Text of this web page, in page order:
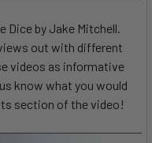
Dice by Jake Mitchell.
out with different
videos as informative
know what you would
section of the video!